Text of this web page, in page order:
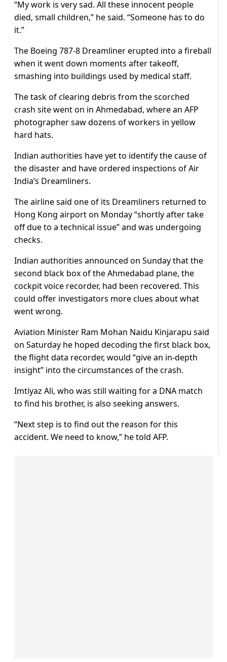
“My work is very sad. All these innocent people
died, small children,” he said. “Someone has to do
it.”
The Boeing 787-8 Dreamliner erupted into a fireball
when it went down moments after takeoff,
smashing into buildings used by medical staff.
The task of clearing debris from the scorched
crash site went on in Ahmedabad, where an AFP
photographer saw dozens of workers in yellow
hard hats.
Indian authorities have yet to identify the cause of
the disaster and have ordered inspections of Air
India’s Dreamliners.
The airline said one of its Dreamliners returned to
Hong Kong airport on Monday “shortly after take
off due to a technical issue” and was undergoing
checks.
Indian authorities announced on Sunday that the
second black box of the Ahmedabad plane, the
cockpit voice recorder, had been recovered. This
could offer investigators more clues about what
went wrong.
Aviation Minister Ram Mohan Naidu Kinjarapu said
on Saturday he hoped decoding the first black box,
the flight data recorder, would “give an in-depth
insight” into the circumstances of the crash.
Imtiyaz Ali, who was still waiting for a DNA match
to find his brother, is also seeking answers.
“Next step is to find out the reason for this
accident. We need to know,” he told AFP.